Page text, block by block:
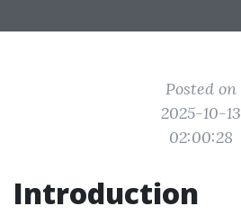
Posted on
2025-10-13
02:00:28
Introduction